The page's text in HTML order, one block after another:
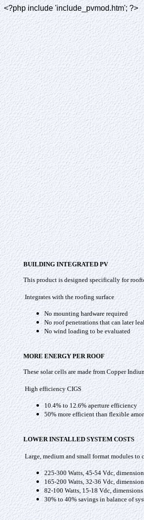
<?php include 'include_pvmod.htm'; ?>
BUILDING INTEGRATED PV
This product is designed specifically for
Integrates with the roofing surface
No mounting hardware required
No roof penetrations that can later
No wind loading to be evaluated
MORE ENERGY PER ROOF
These solar cells are made from Copper
High efficiency CIGS
10.4% to 12.6% aperture efficiency
50% more efficient than flexible
LOWER INSTALLED SYSTEM COSTS
Large, medium and small format modules to
225-300 Watts, 45-54 Vdc,
165-200 Watts, 32-36 Vdc,
82-100 Watts, 15-18 Vdc,
30% to 40% savings in balance of